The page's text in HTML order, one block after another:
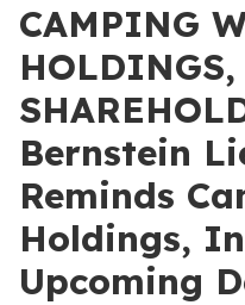
CAMPING
Bernstein
Reminds
Holdings,
Upcoming